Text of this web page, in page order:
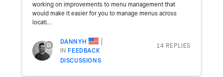
working on improvements to menu management that
would make it easier for you to manage menus across
locati...
DANNYH
INFEEDBACK
DISCUSSIONS
14 REPLIES